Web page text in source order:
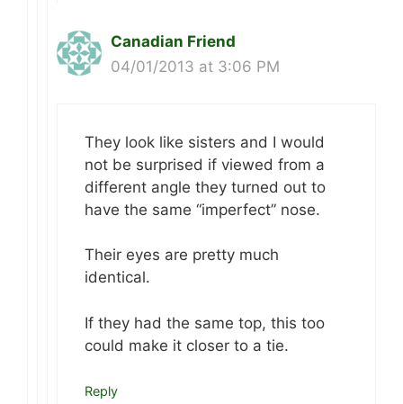
Canadian Friend
04/01/2013 at 3:06 PM
They look like sisters and I would
not be surprised if viewed from a
different angle they turned out to
have the same “imperfect” nose.
Their eyes are pretty much
identical.
If they had the same top, this too
could make it closer to a tie.
Reply